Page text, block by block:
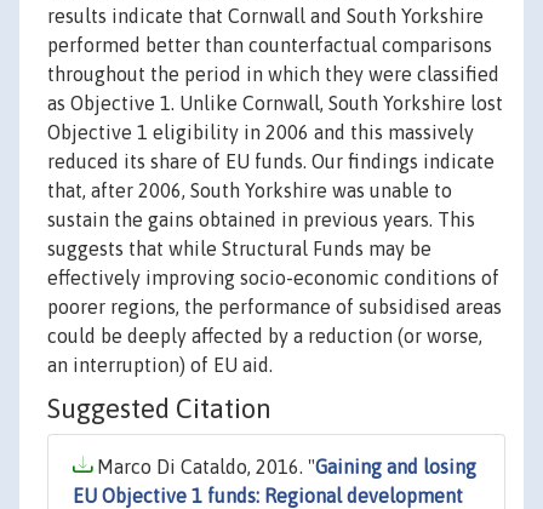
results indicate that Cornwall and South Yorkshire
performed better than counterfactual comparisons
throughout the period in which they were classified
as Objective 1. Unlike Cornwall, South Yorkshire lost
Objective 1 eligibility in 2006 and this massively
reduced its share of EU funds. Our findings indicate
that, after 2006, South Yorkshire was unable to
sustain the gains obtained in previous years. This
suggests that while Structural Funds may be
effectively improving socio-economic conditions of
poorer regions, the performance of subsidised areas
could be deeply affected by a reduction (or worse,
an interruption) of EU aid.
Suggested Citation
Marco Di Cataldo, 2016. "Gaining and losing
EU Objective 1 funds: Regional development